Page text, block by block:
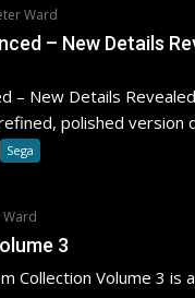
Ward
– New Details
– New Details
polished version
Sega
Ward
3
Collection Volume 3 is